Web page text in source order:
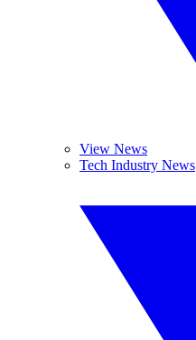
View News
Tech Industry News